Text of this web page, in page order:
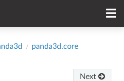
panda3d.core
Next